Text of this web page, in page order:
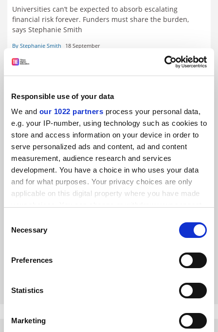
Responsible use of your data
We and our 1022 partners process your personal data,
e.g. your IP-number, using technology such as cookies to
store and access information on your device in order to
serve personalized ads and content, ad and content
measurement, audience research and services
development. You have a choice in who uses your data
and for what purposes. Your privacy choices are only
applicable on this digital property where you have made
the Privacy trigger icon.
Collect information about your geographical
meters
Identify your device by actively scanning it for
Find out more about how your personal data is processed
Selection
Necessary
Preferences
Statistics
Marketing
Universities can’t be expected to absorb escalating
financial risk forever. Funders must share the burden,
says Stephanie Smith
By Stephanie Smith 18 September
Ministers love talking about grand government-directed
UK’s support for open-ended research using quality-